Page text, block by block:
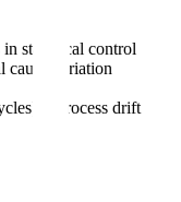
statistical control
cause variation
= Process drift